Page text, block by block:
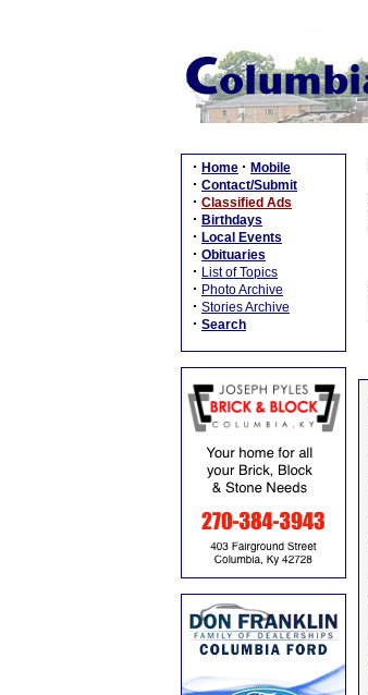
· Home · Mobile
· Contact/Submit
· Classified Ads
· Birthdays
· Local Events
· Obituaries
· List of Topics
· Photo Archive
· Stories Archive
· Search